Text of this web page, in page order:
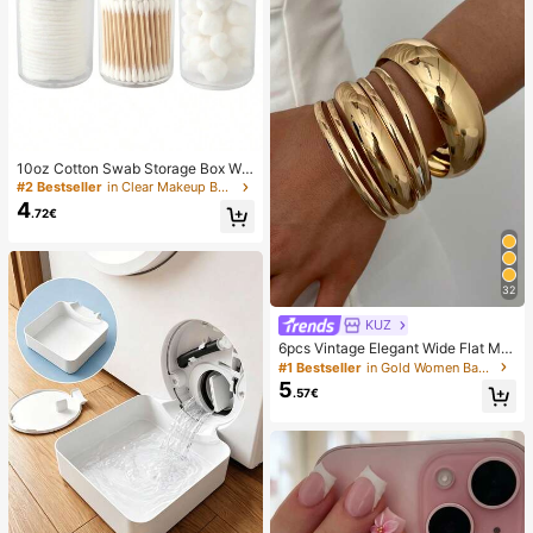
10oz Cotton Swab Storage Box Wit
h Lid, Plastic Organizer Container, T
ransparent Makeup Cosmetic Orga
nizer Box, Suitable For Vacation, Ba
Capacity
#2 Bestseller in Clear Makeup Bags & Cases
4.72€
32
KUZ
6pcs Vintage Elegant Wide Flat Met
al Bangle Bracelets, Suitable For W
omen's Daily, Party, Vacation Occa
sions, Gift, Quiet Luxury
#1 Bestseller in Gold Women Bangles
5.57€